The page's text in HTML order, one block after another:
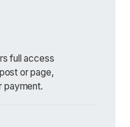
full access
or page,
payment.